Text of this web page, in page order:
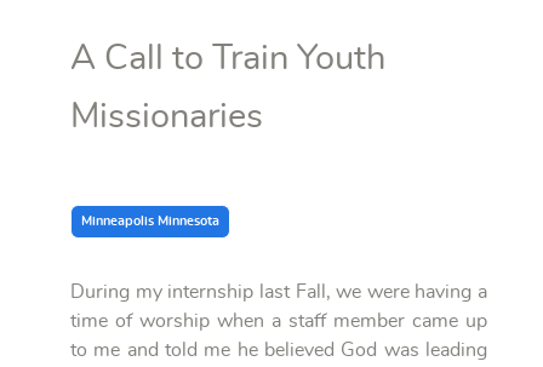
A Call to Train Youth
Missionaries
Minneapolis Minnesota
During my internship last Fall, we were having a
time of worship when a staff member came up
to me and told me he believed God was leading